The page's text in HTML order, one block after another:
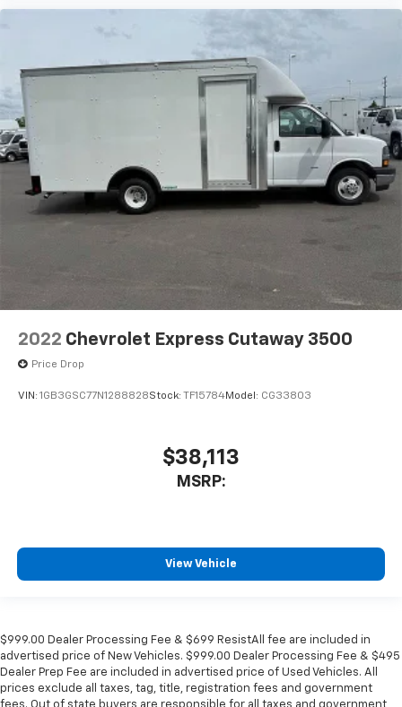
2022 Chevrolet Express Cutaway 3500
Price Drop
VIN: 1GB3GSC77N1288828Stock: TF15784Model: CG33803
$38,113
MSRP:
View Vehicle
$999.00 Dealer Processing Fee & $699 ResistAll fee are included in
advertised price of New Vehicles. $999.00 Dealer Processing Fee & $495
Dealer Prep Fee are included in advertised price of Used Vehicles. All
prices exclude all taxes, tag, title, registration fees and government